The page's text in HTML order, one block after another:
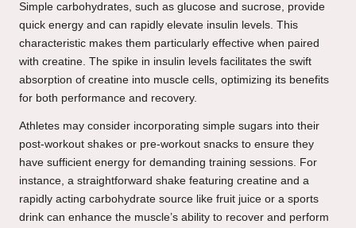
Simple carbohydrates, such as glucose and sucrose, provide
quick energy and can rapidly elevate insulin levels. This
characteristic makes them particularly effective when paired
with creatine. The spike in insulin levels facilitates the swift
absorption of creatine into muscle cells, optimizing its benefits
for both performance and recovery.
Athletes may consider incorporating simple sugars into their
post-workout shakes or pre-workout snacks to ensure they
have sufficient energy for demanding training sessions. For
instance, a straightforward shake featuring creatine and a
rapidly acting carbohydrate source like fruit juice or a sports
drink can enhance the muscle’s ability to recover and perform